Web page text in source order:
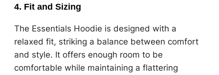
4. Fit and Sizing
The Essentials Hoodie is designed with a
relaxed fit, striking a balance between comfort
and style. It offers enough room to be
comfortable while maintaining a flattering